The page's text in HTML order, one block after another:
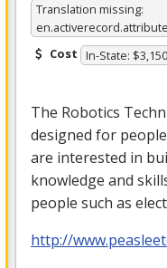
Translation missing:
Cost In-State:
The Robotics
designed for
are interested in
knowledge and
people such as
http://